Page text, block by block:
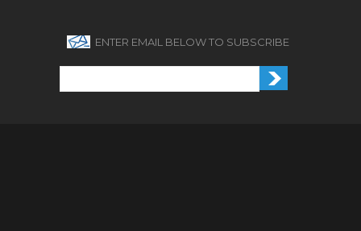
ENTER EMAIL BELOW TO SUBSCRIBE